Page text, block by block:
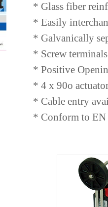
* Glass fiber
* Easily
* Galvanically
* Screw
* Positive
* 4 x 90o
* Cable entry
* Conform to EN